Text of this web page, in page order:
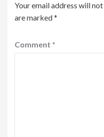
Your email address will
are marked*
Comment *